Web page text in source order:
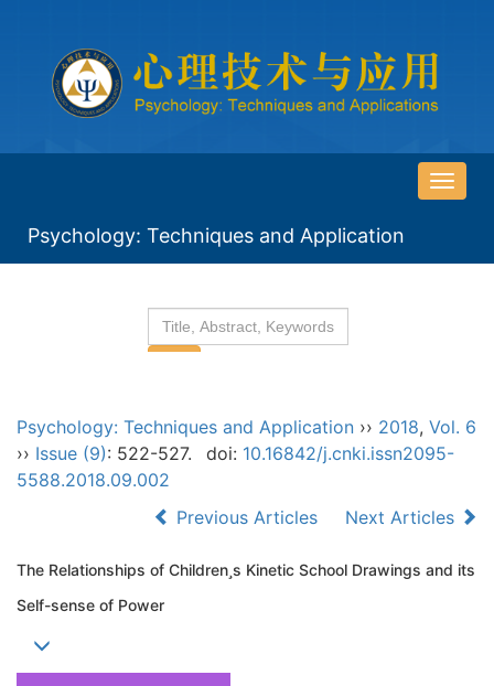
导
换
Psychology: Techniques and Application
Psychology: Techniques and Application ›› 2018, Vol. 6
›› Issue (9): 522-527. doi: 10.16842/j.cnki.issn2095-
5588.2018.09.002
Previous Articles
Next Articles
The Relationships of Childrens Kinetic School Drawings and its
Self-sense of Power